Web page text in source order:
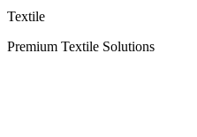
Textile
Premium Textile Solutions